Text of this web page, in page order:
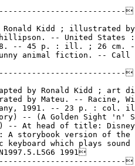

Kidd ; illustrated by
-- United States :
-- 45 p. : ill. ; 26 cm.
animal fiction. -- Call

by Ronald Kidd ; art
by Mateu. -- Racine,
1991. -- 23 p. : col.
-- (A Golden Sight 'n'
-- At head of title:
A storybook version of the
keyboard which plays sound
1991
